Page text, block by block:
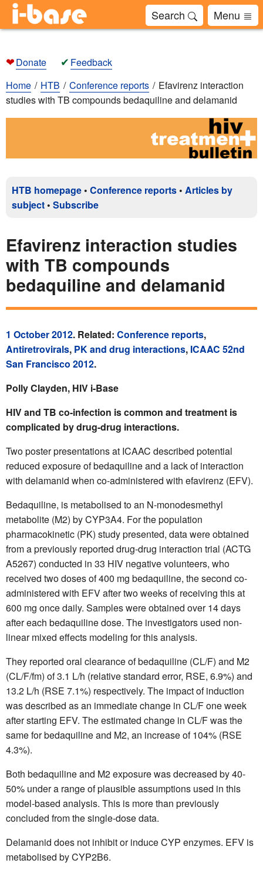
Search Menu
❤Donate ✔ Feedback
Home
HTB Conference reports
Efavirenz interaction
studies with TB compounds bedaquiline and delamanid
HTB homepage • Conference reports • Articles by
subject • Subscribe
Efavirenz interaction studies
with TB compounds
bedaquiline and delamanid
1 October 2012. Related: Conference reports,
Antiretrovirals, PK and drug interactions, ICAAC 52nd
San Francisco 2012.
Polly Clayden, HIV i-Base
HIV and TB co-infection is common and treatment is
complicated by drug-drug interactions.
Two poster presentations at ICAAC described potential
reduced exposure of bedaquiline and a lack of interaction
with delamanid when co-administered with efavirenz (EFV).
Bedaquiline, is metabolised to an N-monodesmethyl
metabolite (M2) by CYP3A4. For the population
pharmacokinetic (PK) study presented, data were obtained
from a previously reported drug-drug interaction trial (ACTG
A5267) conducted in 33 HIV negative volunteers, who
received two doses of 400 mg bedaquiline, the second co-
administered with EFV after two weeks of receiving this at
600 mg once daily. Samples were obtained over 14 days
after each bedaquiline dose. The investigators used non-
linear mixed effects modeling for this analysis.
They reported oral clearance of bedaquiline (CL/F) and M2
(CL/F/fm) of 3.1 L/h (relative standard error, RSE, 6.9%) and
13.2 L/h (RSE 7.1%) respectively. The impact of induction
was described as an immediate change in CL/F one week
after starting EFV. The estimated change in CL/F was the
same for bedaquiline and M2, an increase of 104% (RSE
4.3%).
Both bedaquiline and M2 exposure was decreased by 40-
50% under a range of plausible assumptions used in this
model-based analysis. This is more than previously
concluded from the single-dose data.
Delamanid does not inhibit or induce CYP enzymes. EFV is
metabolised by CYP2B6.